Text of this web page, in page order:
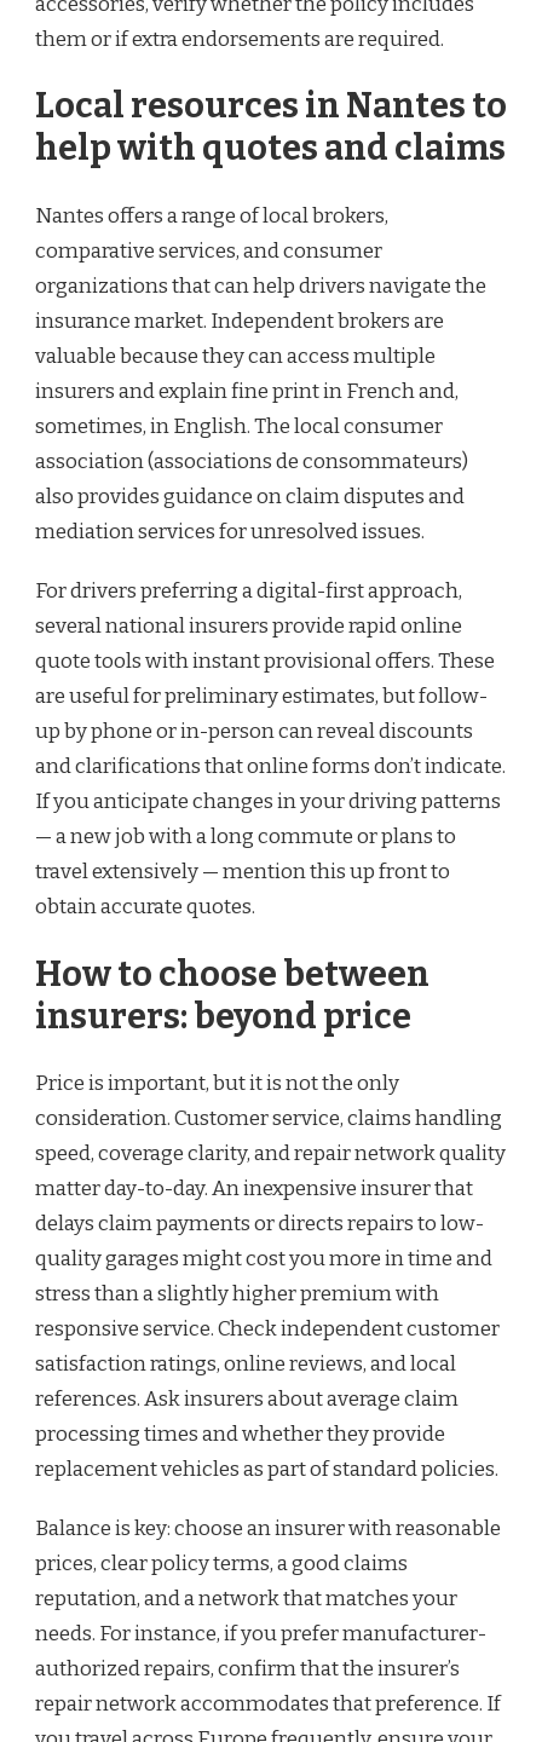
them or if extra endorsements are required.
Local resources in Nantes to
help with quotes and claims
Nantes offers a range of local brokers,
comparative services, and consumer
organizations that can help drivers navigate the
insurance market. Independent brokers are
valuable because they can access multiple
insurers and explain fine print in French and,
sometimes, in English. The local consumer
association (associations de consommateurs)
also provides guidance on claim disputes and
mediation services for unresolved issues.
For drivers preferring a digital-first approach,
several national insurers provide rapid online
quote tools with instant provisional offers. These
are useful for preliminary estimates, but follow-
up by phone or in-person can reveal discounts
and clarifications that online forms don’t indicate.
If you anticipate changes in your driving patterns
— a new job with a long commute or plans to
travel extensively — mention this up front to
obtain accurate quotes.
How to choose between
insurers: beyond price
Price is important, but it is not the only
consideration. Customer service, claims handling
speed, coverage clarity, and repair network quality
matter day-to-day. An inexpensive insurer that
delays claim payments or directs repairs to low-
quality garages might cost you more in time and
stress than a slightly higher premium with
responsive service. Check independent customer
satisfaction ratings, online reviews, and local
references. Ask insurers about average claim
processing times and whether they provide
replacement vehicles as part of standard policies.
Balance is key: choose an insurer with reasonable
prices, clear policy terms, a good claims
reputation, and a network that matches your
needs. For instance, if you prefer manufacturer-
authorized repairs, confirm that the insurer’s
repair network accommodates that preference. If